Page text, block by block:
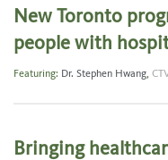
New Toronto
people with
Featuring: Dr. Stephen Hwang,
Bringing